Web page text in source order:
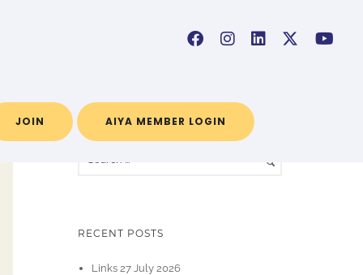
JOIN AIYA MEMBER LOGIN
Home / Blog Archives
RECENT POSTS
Links 27 July 2026